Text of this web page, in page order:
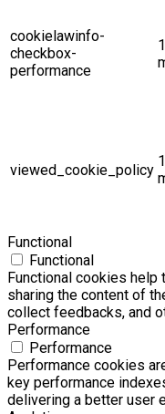
cookielawinfo-
checkbox-
performance
viewed_cookie_policy
Functional
Functional
Functional cookies
sharing the content of
collect feedbacks, and
Performance
Performance
Performance cookies
key performance
delivering a better user